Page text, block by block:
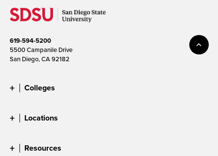
619-594-5200
5500 Campanile Drive
San Diego, CA 92182
Colleges
Locations
Resources